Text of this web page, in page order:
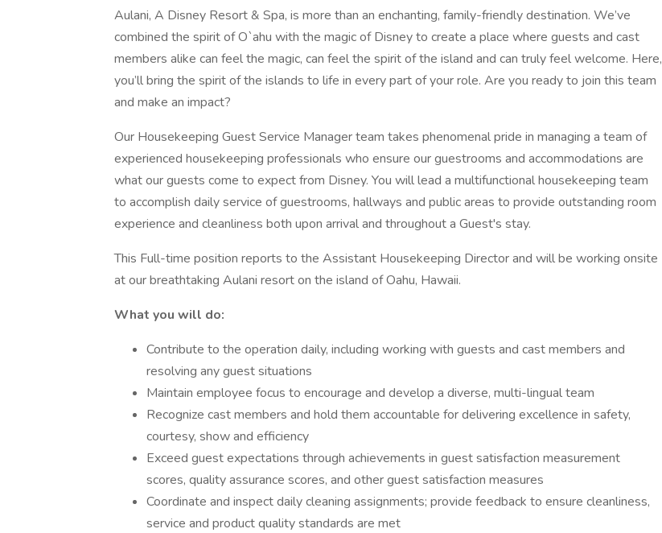
Aulani, A Disney Resort & Spa, is more than an enchanting, family-friendly destination. We’ve
combined the spirit of O`ahu with the magic of Disney to create a place where guests and cast
members alike can feel the magic, can feel the spirit of the island and can truly feel welcome. Here,
you’ll bring the spirit of the islands to life in every part of your role. Are you ready to join this team
and make an impact?
Our Housekeeping Guest Service Manager team takes phenomenal pride in managing a team of
experienced housekeeping professionals who ensure our guestrooms and accommodations are
what our guests come to expect from Disney. You will lead a multifunctional housekeeping team
to accomplish daily service of guestrooms, hallways and public areas to provide outstanding room
experience and cleanliness both upon arrival and throughout a Guest's stay.
This Full-time position reports to the Assistant Housekeeping Director and will be working onsite
at our breathtaking Aulani resort on the island of Oahu, Hawaii.
What you will do:
Contribute to the operation daily, including working with guests and cast members and
resolving any guest situations
Maintain employee focus to encourage and develop a diverse, multi-lingual team
Recognize cast members and hold them accountable for delivering excellence in safety,
courtesy, show and efficiency
Exceed guest expectations through achievements in guest satisfaction measurement
scores, quality assurance scores, and other guest satisfaction measures
Coordinate and inspect daily cleaning assignments; provide feedback to ensure cleanliness,
service and product quality standards are met